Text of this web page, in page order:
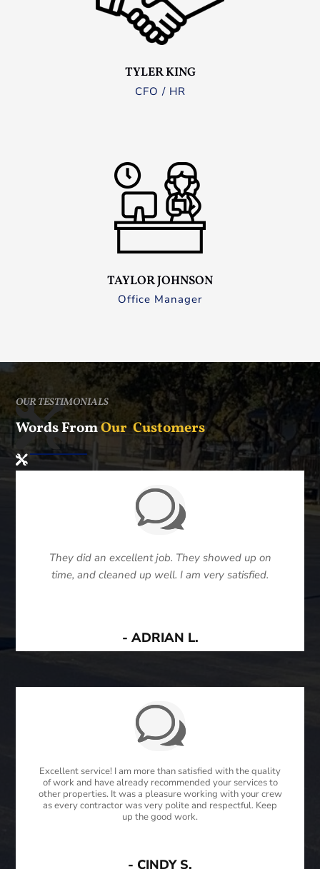
TYLER KING
CFO / HR
TAYLOR JOHNSON
Office Manager
OUR TESTIMONIALS
Words FromOur Customers
They did an excellent job. They showed up on
time, and cleaned up well. I am very satisfied.
- ADRIAN L.
Excellent service! I am more than satisfied with the quality
of work and have already recommended your services to
other properties. It was a pleasure working with your crew
as every contractor was very polite and respectful. Keep
up the good work.
- CINDY S.